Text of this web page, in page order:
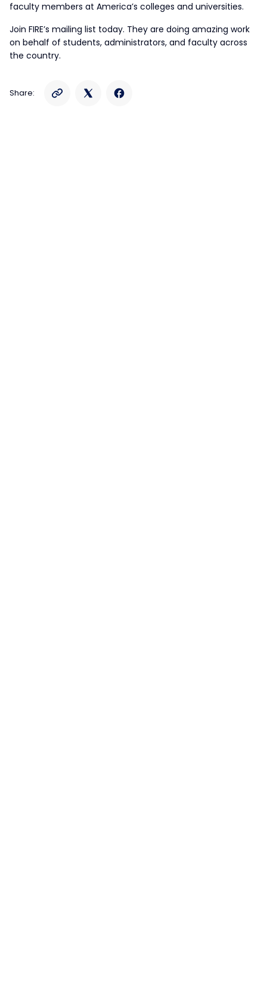
faculty members at America’s colleges and universities.
Join FIRE’s mailing list today. They are doing amazing work
on behalf of students, administrators, and faculty across
the country.
Share: